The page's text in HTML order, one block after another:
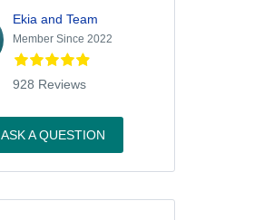
Ekia and Team
Member Since 2022
928 Reviews
ASK A QUESTION